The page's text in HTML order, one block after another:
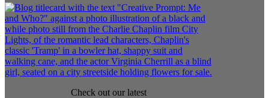
Check out our latest